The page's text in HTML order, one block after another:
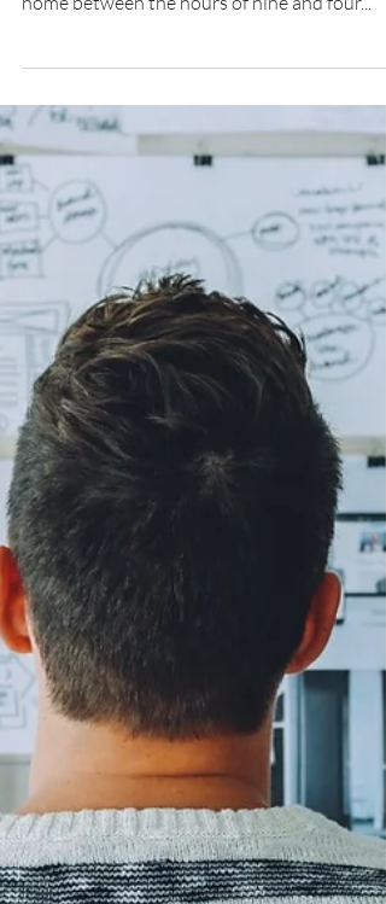
from a prominent Australian retailer. I wasn’t